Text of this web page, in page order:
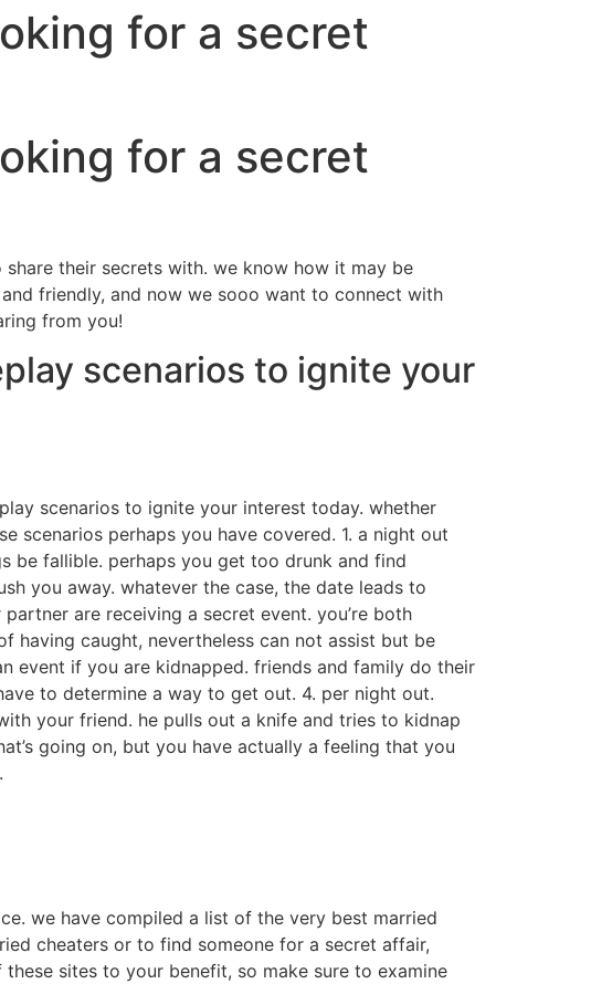
for a secret
for a secret
their secrets with. we know how it may be
friendly, and now we sooo want to connect with
from you!
scenarios to ignite your
scenarios to ignite your interest today. whether
scenarios perhaps you have covered. 1. a night out
be fallible. perhaps you get too drunk and find
you away. whatever the case, the date leads to
are receiving a secret event. you’re both
having caught, nevertheless can not assist but be
event if you are kidnapped. friends and family do their
to determine a way to get out. 4. per night out.
your friend. he pulls out a knife and tries to kidnap
going on, but you have actually a feeling that you
we have compiled a list of the very best married
cheaters or to find someone for a secret affair,
sites to your benefit, so make sure to examine